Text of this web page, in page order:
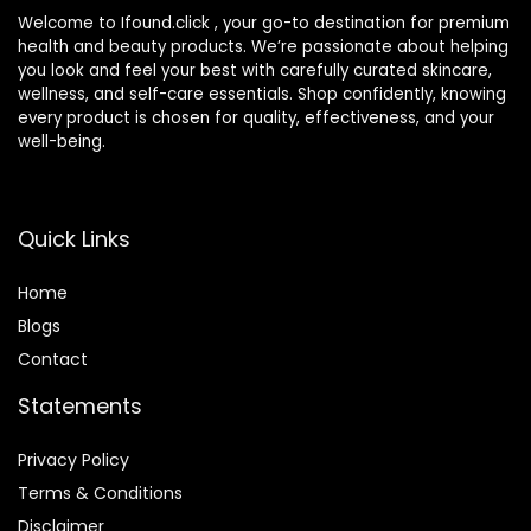
Welcome to Ifound.click , your go-to destination for premium
health and beauty products. We’re passionate about helping
you look and feel your best with carefully curated skincare,
wellness, and self-care essentials. Shop confidently, knowing
every product is chosen for quality, effectiveness, and your
well-being.
Quick Links
Home
Blogs
Contact
Statements
Privacy Policy
Terms & Conditions
Disclaimer